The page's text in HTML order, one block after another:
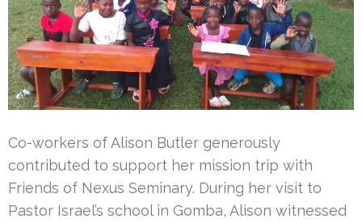
Co-workers of Alison Butler generously
contributed to support her mission trip with
Friends of Nexus Seminary. During her visit to
Pastor Israel’s school in Gomba, Alison witnessed